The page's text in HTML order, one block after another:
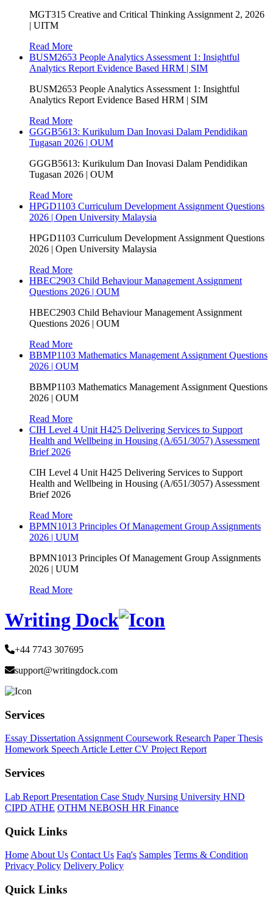
MGT315 Creative and Critical Thinking Assignment 2, 2026
| UITM
Read More
BUSM2653 People Analytics Assessment 1: Insightful
Analytics Report Evidence Based HRM | SIM
BUSM2653 People Analytics Assessment 1: Insightful
Analytics Report Evidence Based HRM | SIM
Read More
GGGB5613: Kurikulum Dan Inovasi Dalam Pendidikan
Tugasan 2026 | OUM
GGGB5613: Kurikulum Dan Inovasi Dalam Pendidikan
Tugasan 2026 | OUM
Read More
HPGD1103 Curriculum Development Assignment Questions
2026 | Open University Malaysia
HPGD1103 Curriculum Development Assignment Questions
2026 | Open University Malaysia
Read More
HBEC2903 Child Behaviour Management Assignment
Questions 2026 | OUM
HBEC2903 Child Behaviour Management Assignment
Questions 2026 | OUM
Read More
BBMP1103 Mathematics Management Assignment Questions
2026 | OUM
BBMP1103 Mathematics Management Assignment Questions
2026 | OUM
Read More
CIH Level 4 Unit H425 Delivering Services to Support
Health and Wellbeing in Housing (A/651/3057) Assessment
Brief 2026
CIH Level 4 Unit H425 Delivering Services to Support
Health and Wellbeing in Housing (A/651/3057) Assessment
Brief 2026
Read More
BPMN1013 Principles Of Management Group Assignments
2026 | UUM
BPMN1013 Principles Of Management Group Assignments
2026 | UUM
Read More
Writing Dock
+44 7743 307695
support@writingdock.com
Services
Essay Dissertation Assignment Coursework Research PaperThesis
Homework Speech Article LetterCV Project Report
Services
Lab Report Presentation Case Study Nursing University HND
CIPD ATHE OTHM NEBOSH HR Finance
Quick Links
Home About Us Contact Us Faq's Samples Terms & Condition
Privacy Policy Delivery Policy
Quick Links